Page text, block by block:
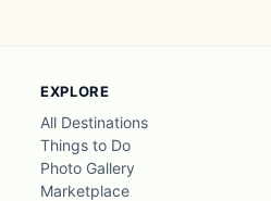
EXPLORE
All Destinations
Things to Do
Photo Gallery
Marketplace